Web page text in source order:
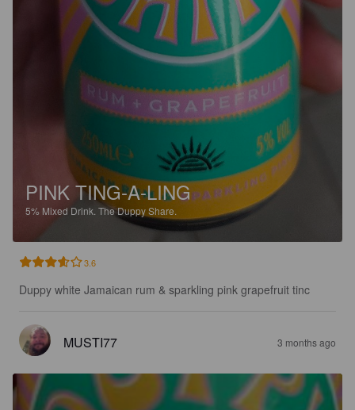
PINK TING-A-LING
5% Mixed Drink. The Duppy Share.
3.6
Duppy white Jamaican rum & sparkling pink grapefruit tinc
MUSTI77 3 months ago